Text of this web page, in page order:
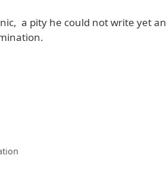
a pity he could not write yet